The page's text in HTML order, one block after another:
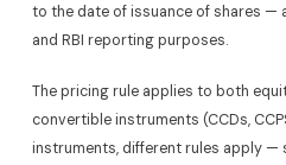
to the date of issuance of shares —
and RBI reporting purposes.
The pricing rule applies to both
convertible instruments (CCDs,
instruments, different rules apply —